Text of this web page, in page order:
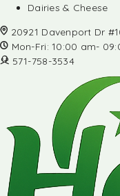
Dairies & Cheese
20921 Davenport Dr
Mon-Fri: 10:00 am-
571-758-3534